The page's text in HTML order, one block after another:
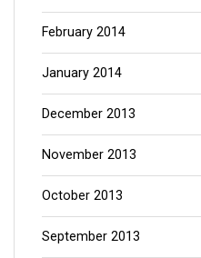
February 2014
January 2014
December 2013
November 2013
October 2013
September 2013